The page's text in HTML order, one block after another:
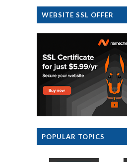
WEBSITE SSL OFFER
POPULAR TOPICS